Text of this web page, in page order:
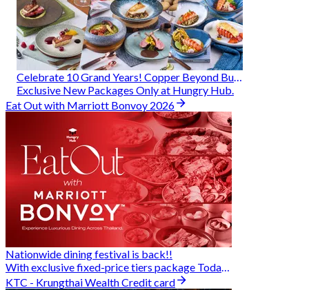
Exclusive New Packages Only at Hungry Hub.
Eat Out with Marriott Bonvoy 2026
Nationwide dining festival is back!!
With exclusive fixed-price tiers package Today - 31 Aug
KTC - Krungthai Wealth Credit card